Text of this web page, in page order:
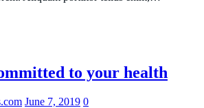
to your health
June 7, 2019 0